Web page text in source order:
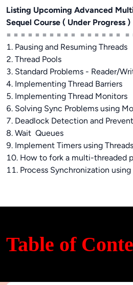
Listing Upcoming Advanced
Sequel Course ( Under Progress )
= = = = = = = = = = = = = = = = =
1. Pausing and Resuming Threads
2. Thread Pools
3. Standard Problems - Reader/
4. Implementing Thread Barriers
5. Implementing Thread Monitors
6. Solving Sync Problems using
7. Deadlock Detection and
8. Wait Queues
9. Implement Timers using Threads
10. How to fork a multi-threaded
11. Process Synchronization
Table of